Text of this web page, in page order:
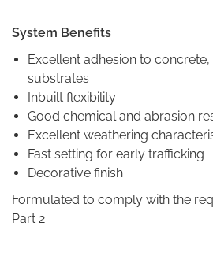
System Benefits
Excellent adhesion to
substrates
Inbuilt flexibility
Good chemical and abrasion
Excellent weathering
Fast setting for early trafficking
Decorative finish
Formulated to comply with the
Part 2